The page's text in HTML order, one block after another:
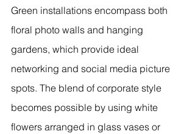
Green installations encompass both
floral photo walls and hanging
gardens, which provide ideal
networking and social media picture
spots. The blend of corporate style
becomes possible by using white
flowers arranged in glass vases or